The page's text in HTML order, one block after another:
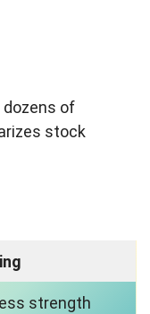
of
stock
strength